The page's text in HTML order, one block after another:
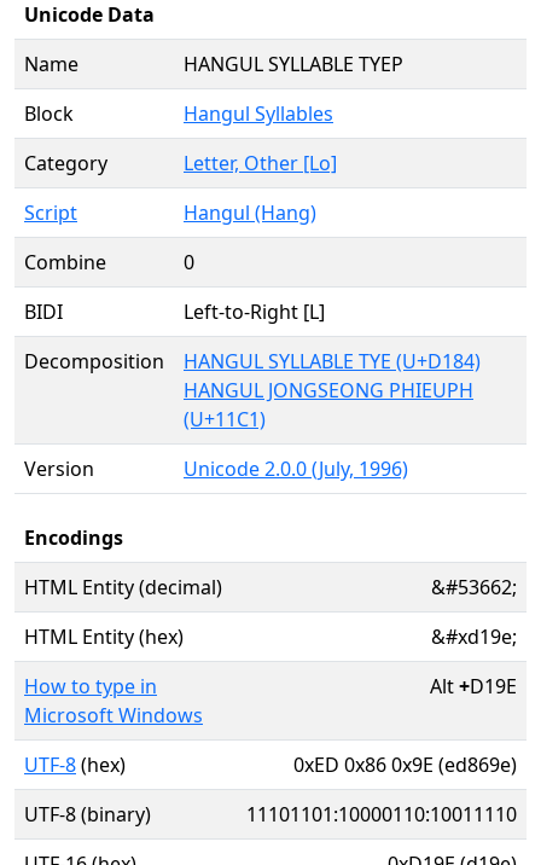
Unicode Data
Name
HANGUL SYLLABLE TYEP
Block
Hangul Syllables
Category
Letter, Other [Lo]
Script
Hangul (Hang)
Combine
0
BIDI
Left-to-Right [L]
Decomposition
HANGUL SYLLABLE TYE (U+D184)
HANGUL JONGSEONG PHIEUPH
(U+11C1)
Version
Unicode 2.0.0 (July, 1996)
Encodings
HTML Entity (decimal)
&#53662;
HTML Entity (hex)
&#xd19e;
How to type in
Microsoft Windows
Alt+D19E
UTF-8(hex)
0xED 0x86 0x9E (ed869e)
UTF-8 (binary)
11101101:10000110:10011110